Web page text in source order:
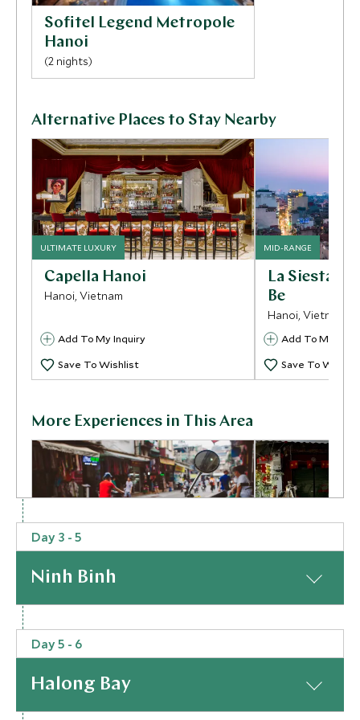
Sofitel Legend Metropole
Hanoi
(2 nights)
Alternative Places to Stay Nearby
ULTIMATE LUXURY
Capella Hanoi
Hanoi, Vietnam
Add To My Inquiry
Save To Wishlist
MID-RANGE
La Siesta
Be
Hanoi, Vietnam
Add To My
Save To
More Experiences in This Area
Hanoi Evening Vespa Tour
Add To My Inquiry
Hanoi
Day 3 - 5
Ninh Binh
At a Glance
From Hanoi, you’ll be whisked southwards to where
a hidden gem awaits: Ninh Binh. Marvel at the
dramatically contrasting landscape to the city as
enormous limestone mountains soar out of the
Day 5 - 6
Halong Bay